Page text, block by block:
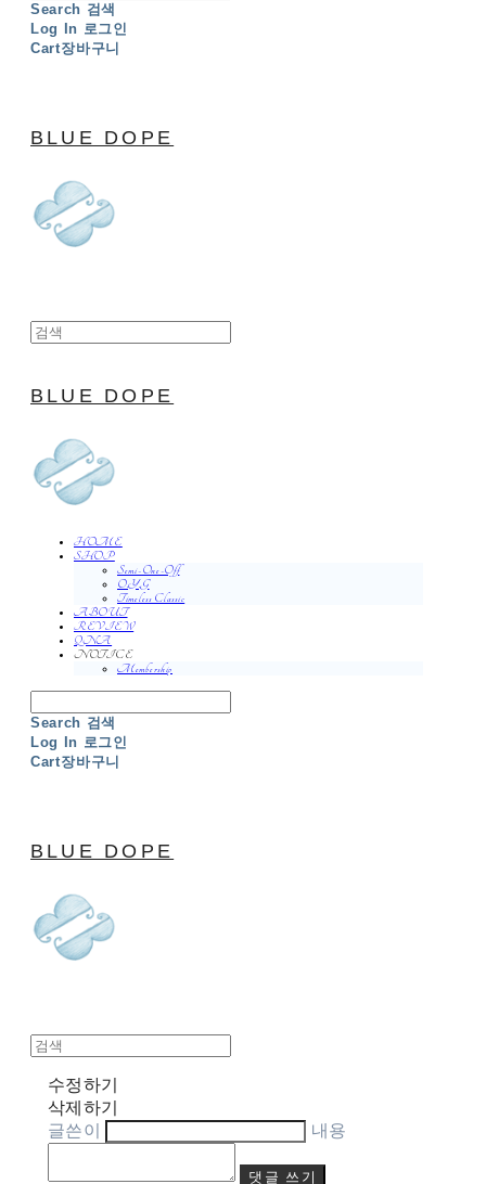
Search 검색
Log In 로그인
Cart장바구니
BLUE DOPE
BLUE DOPE
HOME
SHOP
Semi-One-Off
O.Y.G
Timeless Classic
ABOUT
REVIEW
QNA
NOTICE
Membership
Search 검색
Log In 로그인
Cart장바구니
BLUE DOPE
수정하기
삭제하기
글쓴이
내용
댓글 쓰기